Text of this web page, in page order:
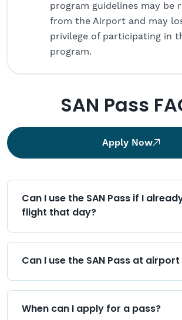
program guidelines may be
from the Airport and may
privilege of participating in
program.
SAN Pass
Apply Now
Can I use the SAN
Can I use the SAN Pass if I
flight that day?
Can I use the SAN
Can I use the SAN Pass at
When can I apply
When can I apply for a pass?